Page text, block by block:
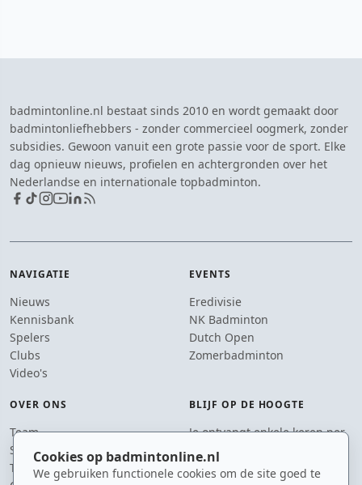
Cookies op badmintonline.nl
We gebruiken functionele cookies om de site goed te
badmintonline.nl bestaat sinds 2010 en wordt gemaakt door
badmintonliefhebbers - zonder commercieel oogmerk, zonder
subsidies. Gewoon vanuit een grote passie voor de sport. Elke
dag opnieuw nieuws, profielen en achtergronden over het
Nederlandse en internationale topbadminton.
NAVIGATIE
Nieuws
Kennisbank
Spelers
Clubs
Video's
EVENTS
Eredivisie
NK Badminton
Dutch Open
Zomerbadminton
OVER ONS
Team
Supporters
Tip de redactie
BLIJF OP DE HOOGTE
Je ontvangt enkele keren per
jaar een e-mail met het
laatste badmintonnieuws.